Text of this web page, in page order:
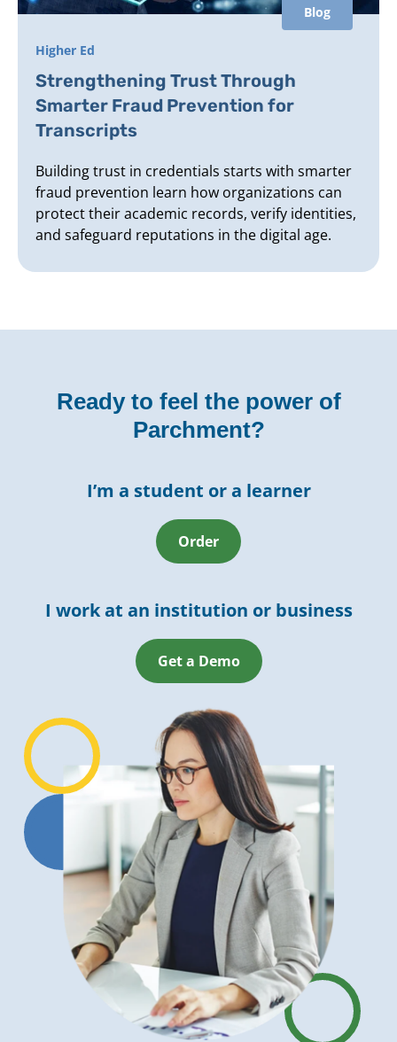
Blog
Higher Ed
Strengthening Trust Through
Smarter Fraud Prevention for
Transcripts
Building trust in credentials starts with smarter
fraud prevention learn how organizations can
protect their academic records, verify identities,
and safeguard reputations in the digital age.
Ready to feel the power of
Parchment?
I’m a student or a learner
Order
I work at an institution or business
Get a Demo